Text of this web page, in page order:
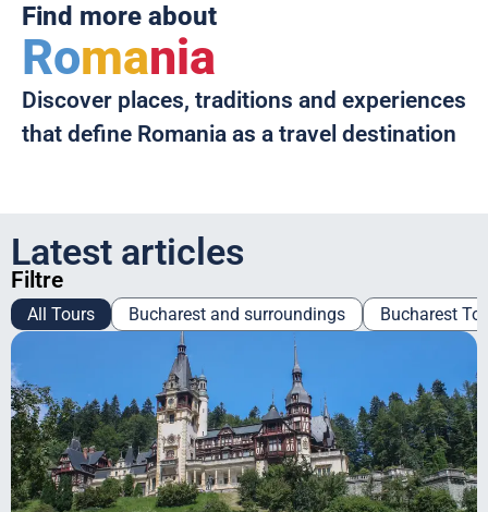
Find more about
Romania
Discover places, traditions and experiences
that define Romania as a travel destination
Latest articles
Filtre
Bucharest and surroundings Bucharest
All Tours